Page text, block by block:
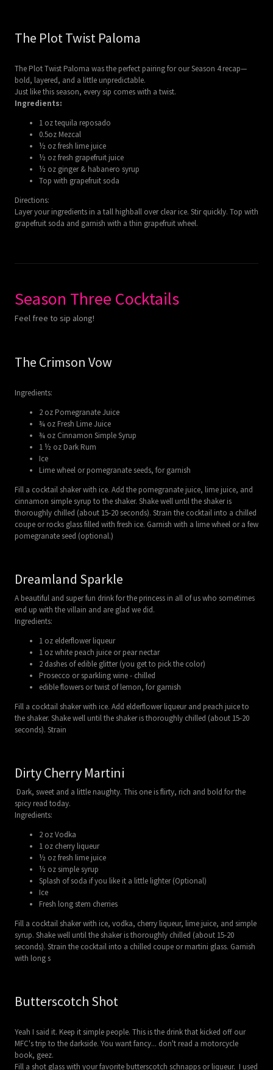
The Plot Twist Paloma
The Plot Twist Paloma was the perfect pairing for our Season 4 recap—
bold, layered, and a little unpredictable.
Just like this season, every sip comes with a twist.
Ingredients:
1 oz tequila reposado
0.5oz Mezcal
½ oz fresh lime juice
½ oz fresh grapefruit juice
½ oz ginger & habanero syrup
Top with grapefruit soda
Directions:
Layer your ingredients in a tall highball over clear ice. Stir quickly. Top with
grapefruit soda and garnish with a thin grapefruit wheel.
Season Three Cocktails
Feel free to sip along!
The Crimson Vow
Ingredients:
2 oz Pomegranate Juice
¾ oz Fresh Lime Juice
¾ oz Cinnamon Simple Syrup
1 ½ oz Dark Rum
Ice
Lime wheel or pomegranate seeds, for garnish
Fill a cocktail shaker with ice. Add the pomegranate juice, lime juice, and
cinnamon simple syrup to the shaker. Shake well until the shaker is
thoroughly chilled (about 15-20 seconds). Strain the cocktail into a chilled
coupe or rocks glass filled with fresh ice. Garnish with a lime wheel or a few
pomegranate seed (optional.)
Dreamland Sparkle
A beautiful and super fun drink for the princess in all of us who sometimes
end up with the villain and are glad we did.
Ingredients:
1 oz elderflower liqueur
1 oz white peach juice or pear nectar
2 dashes of edible glitter (you get to pick the color)
Prosecco or sparkling wine - chilled
edible flowers or twist of lemon, for garnish
Fill a cocktail shaker with ice. Add elderflower liqueur and peach juice to
the shaker. Shake well until the shaker is thoroughly chilled (about 15-20
seconds). Strain
Dirty Cherry Martini
Dark, sweet and a little naughty. This one is flirty, rich and bold for the
spicy read today.
Ingredients:
2 oz Vodka
1 oz cherry liqueur
½ oz fresh lime juice
½ oz simple syrup
Splash of soda if you like it a little lighter (Optional)
Ice
Fresh long stem cherries
Fill a cocktail shaker with ice, vodka, cherry liqueur, lime juice, and simple
syrup. Shake well until the shaker is thoroughly chilled (about 15-20
seconds). Strain the cocktail into a chilled coupe or martini glass. Garnish
with long s
Butterscotch Shot
Yeah I said it. Keep it simple people. This is the drink that kicked off our
MFC's trip to the darkside. You want fancy... don't read a motorcycle
book, geez.
Fill a shot glass with your favorite butterscotch schnapps or liqueur. I used